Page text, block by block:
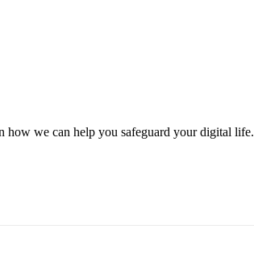
how we can help you safeguard your digital life.